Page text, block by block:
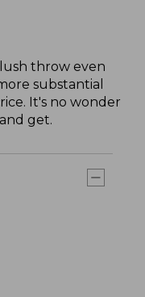
throw even
substantial
It's no wonder
get.